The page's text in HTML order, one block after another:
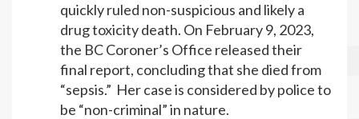
quickly ruled non-suspicious and likely a
drug toxicity death. On February 9, 2023,
the BC Coroner’s Office released their
final report, concluding that she died from
“sepsis.” Her case is considered by police to
be “non-criminal” in nature.